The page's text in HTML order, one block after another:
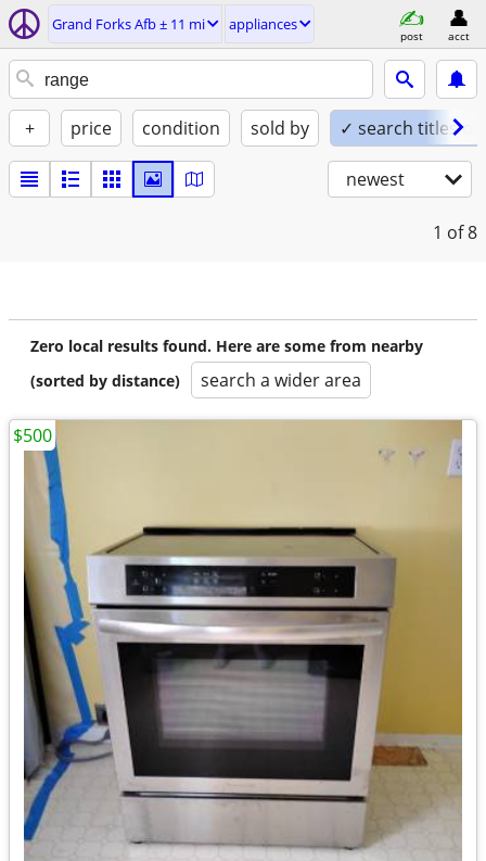
Grand Forks Afb ± 11 mi appliances
post acct
+ price condition sold by ✓ search titles
newest
1 of 8
Zero local results found. Here are some from nearby
(sorted by distance)
search a wider area
$500